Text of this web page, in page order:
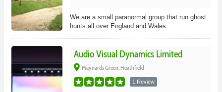
We are a small paranormal group that run ghost
hunts all over England and Wales.
Audio Visual Dynamics Limited
place Maynards Green, Heathfield
1 Review